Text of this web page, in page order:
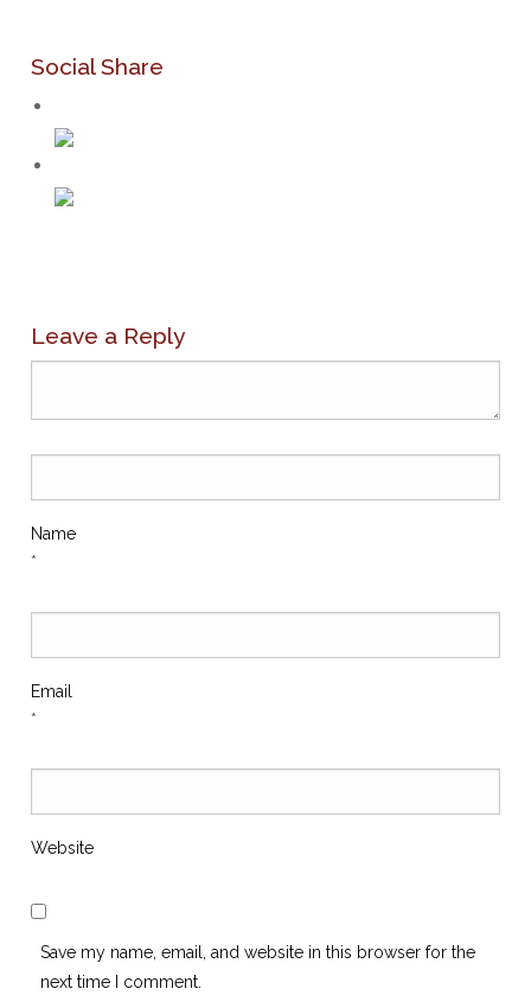
Social Share
Leave a Reply
Name
*
Email
*
Website
Save my name, email, and website in this browser for the
next time I comment.